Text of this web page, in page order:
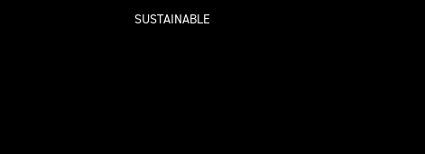
SUSTAINABLE